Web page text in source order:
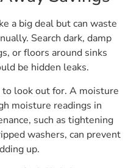
a big deal but can waste
Search dark, damp
or floors around sinks
be hidden leaks.
look out for. A moisture
moisture readings in
such as tightening
washers, can prevent
up.